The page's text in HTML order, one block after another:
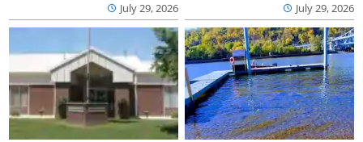
July 29, 2026 July 29, 2026